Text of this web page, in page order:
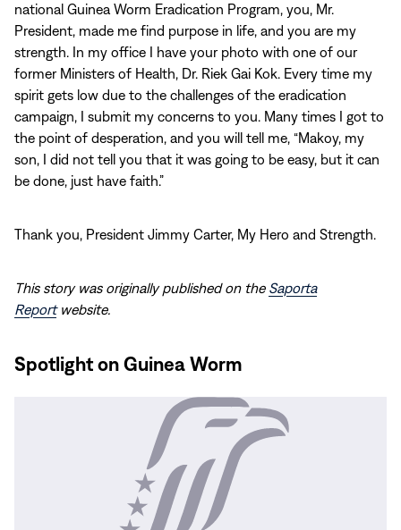
national Guinea Worm Eradication Program, you, Mr.
President, made me find purpose in life, and you are my
strength. In my office I have your photo with one of our
former Ministers of Health, Dr. Riek Gai Kok. Every time my
spirit gets low due to the challenges of the eradication
campaign, I submit my concerns to you. Many times I got to
the point of desperation, and you will tell me, “Makoy, my
son, I did not tell you that it was going to be easy, but it can
be done, just have faith.”
Thank you, President Jimmy Carter, My Hero and Strength.
This story was originally published on the Saporta
Reportwebsite.
Spotlight on Guinea Worm